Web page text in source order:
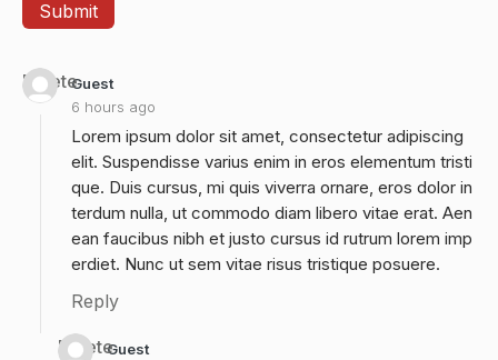
Guest
6 hours ago
Delete
Lorem ipsum dolor sit amet, consectetur adipiscing
elit. Suspendisse varius enim in eros elementum tristi
que. Duis cursus, mi quis viverra ornare, eros dolor in
terdum nulla, ut commodo diam libero vitae erat. Aen
ean faucibus nibh et justo cursus id rutrum lorem imp
erdiet. Nunc ut sem vitae risus tristique posuere.
Reply
Guest
Delete